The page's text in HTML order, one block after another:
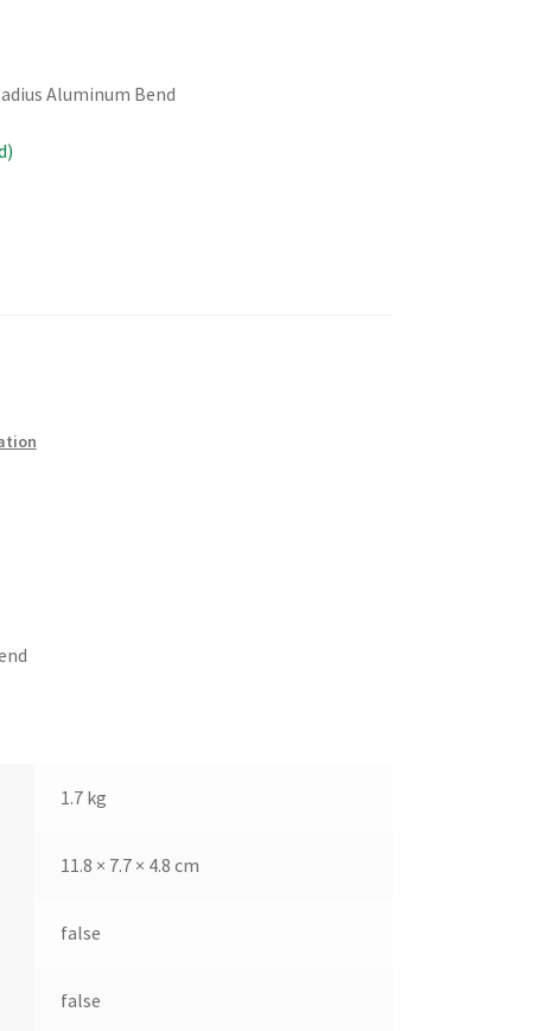
Aluminum Bend
1.7 kg
11.8 × 7.7 × 4.8 cm
false
false